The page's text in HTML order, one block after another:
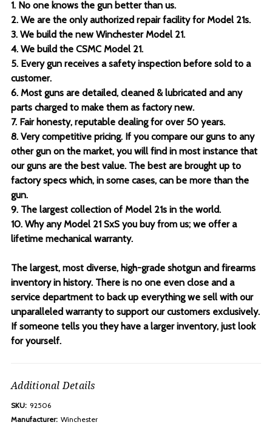
1. No one knows the gun better than us.
2. We are the only authorized repair facility for Model 21s.
3. We build the new Winchester Model 21.
4. We build the CSMC Model 21.
5. Every gun receives a safety inspection before sold to a
customer.
6. Most guns are detailed, cleaned & lubricated and any
parts charged to make them as factory new.
7. Fair honesty, reputable dealing for over 50 years.
8. Very competitive pricing. If you compare our guns to any
other gun on the market, you will find in most instance that
our guns are the best value. The best are brought up to
factory specs which, in some cases, can be more than the
gun.
9. The largest collection of Model 21s in the world.
10. Why any Model 21 SxS you buy from us; we offer a
lifetime mechanical warranty.
The largest, most diverse, high-grade shotgun and firearms
inventory in history. There is no one even close and a
service department to back up everything we sell with our
unparalleled warranty to support our customers exclusively.
If someone tells you they have a larger inventory, just look
for yourself.
Additional Details
SKU: 92506
Manufacturer: Winchester